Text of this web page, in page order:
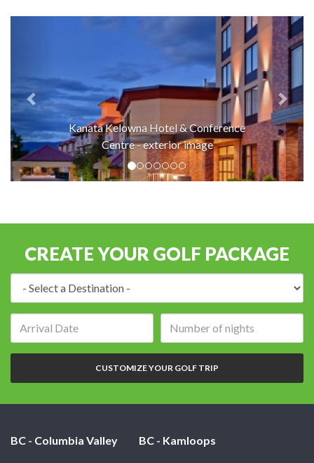
Kanata Kelowna Hotel & Conference
Centre - exterior image
CREATE YOUR GOLF PACKAGE
of
nights:
CUSTOMIZE YOUR GOLF TRIP
BC - Columbia Valley BC - Kamloops